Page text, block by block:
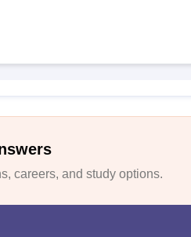
careers, and study options.